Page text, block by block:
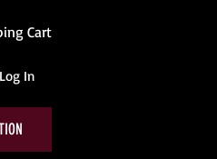
Cart
Log In